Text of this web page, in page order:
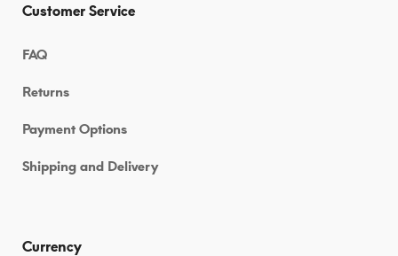
Customer Service
FAQ
Returns
Payment Options
Shipping and Delivery
Currency